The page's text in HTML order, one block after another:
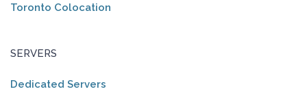
Toronto Colocation
SERVERS
Dedicated Servers